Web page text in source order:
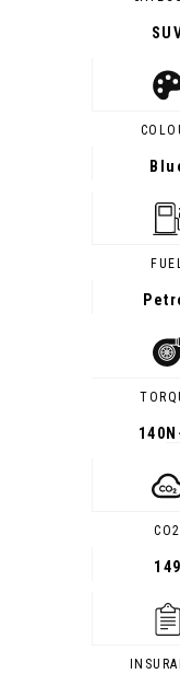
140
CO2
149